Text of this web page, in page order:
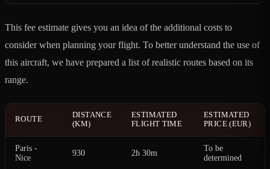
This fee estimate gives you an idea of the additional costs to
consider when planning your flight. To better understand the use of
this aircraft, we have prepared a list of realistic routes based on its
range.
ROUTE
DISTANCE
(KM)
ESTIMATED
FLIGHT TIME
ESTIMATED
PRICE (EUR)
Paris -
Nice
930 2h 30m
To be
determined